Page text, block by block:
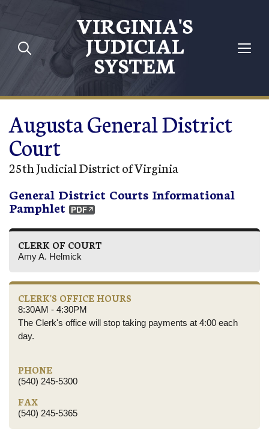
Skip to main content
VIRGINIA'S
JUDICIAL
SYSTEM
Augusta General District
Court
25th Judicial District of Virginia
General District Courts Informational
Pamphlet
CLERK OF COURT
Amy A. Helmick
CLERK'S OFFICE HOURS
8:30AM - 4:30PM
The Clerk's office will stop taking payments at 4:00 each
day.
PHONE
(540) 245-5300
FAX
(540) 245-5365